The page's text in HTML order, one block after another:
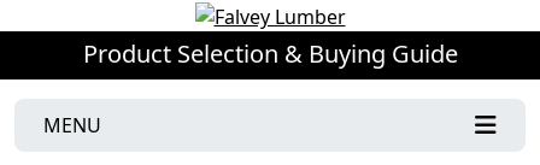
Product Selection & Buying Guide
MENU